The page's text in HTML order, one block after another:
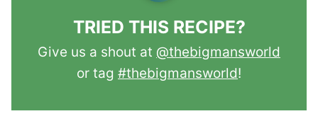
TRIED THIS RECIPE?
Give us a shout at @thebigmansworld
or tag #thebigmansworld!